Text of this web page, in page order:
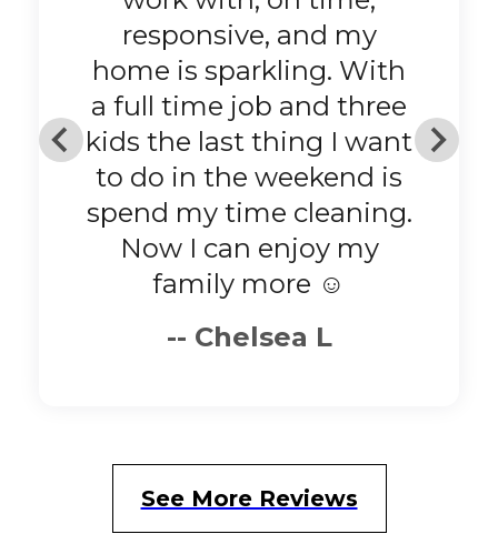
to do what they love to
do. Lots of positive
energy. They do a
fantastic job! When the
job is done, I feel
refreshed and ready to
go! Thank you Pristine!"
-- Cindy M
See More Reviews